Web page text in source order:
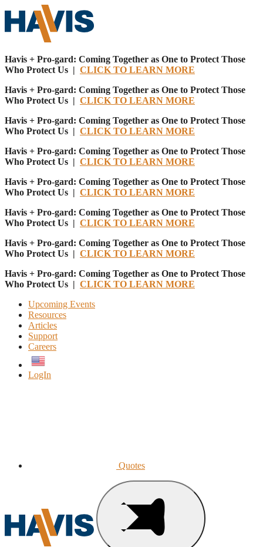
Havis + Pro-gard: Coming Together as One to Protect Those
Who Protect Us | CLICK TO LEARN MORE
Havis + Pro-gard: Coming Together as One to Protect Those
Who Protect Us | CLICK TO LEARN MORE
Havis + Pro-gard: Coming Together as One to Protect Those
Who Protect Us | CLICK TO LEARN MORE
Havis + Pro-gard: Coming Together as One to Protect Those
Who Protect Us | CLICK TO LEARN MORE
Havis + Pro-gard: Coming Together as One to Protect Those
Who Protect Us | CLICK TO LEARN MORE
Havis + Pro-gard: Coming Together as One to Protect Those
Who Protect Us | CLICK TO LEARN MORE
Havis + Pro-gard: Coming Together as One to Protect Those
Who Protect Us | CLICK TO LEARN MORE
Havis + Pro-gard: Coming Together as One to Protect Those
Who Protect Us | CLICK TO LEARN MORE
Upcoming Events
Resources
Articles
Support
Careers
LogIn
Quotes